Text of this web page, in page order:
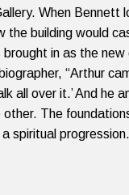
When
building would
in as the
“Arthur
all over it.’ And he
The
spiritual